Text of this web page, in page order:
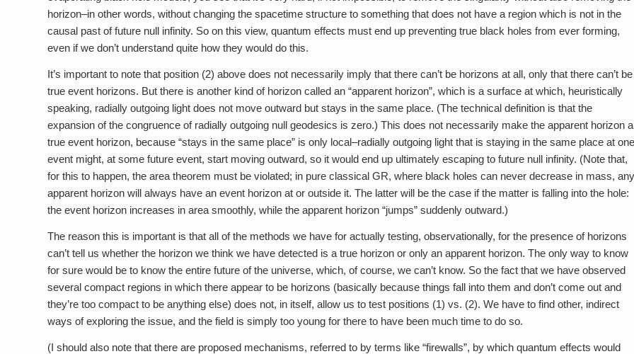
horizon–in other words, without changing the spacetime structure to something that does not have a region which is not in the
causal past of future null infinity. So on this view, quantum effects must end up preventing true black holes from ever forming,
even if we don’t understand quite how they would do this.
It’s important to note that position (2) above does not necessarily imply that there can’t be horizons at all, only that there can’t be
true event horizons. But there is another kind of horizon called an “apparent horizon”, which is a surface at which, heuristically
speaking, radially outgoing light does not move outward but stays in the same place. (The technical definition is that the
expansion of the congruence of radially outgoing null geodesics is zero.) This does not necessarily make the apparent horizon a
true event horizon, because “stays in the same place” is only local–radially outgoing light that is staying in the same place at one
event might, at some future event, start moving outward, so it would end up ultimately escaping to future null infinity. (Note that,
for this to happen, the area theorem must be violated; in pure classical GR, where black holes can never decrease in mass, any
apparent horizon will always have an event horizon at or outside it. The latter will be the case if the matter is falling into the hole:
the event horizon increases in area smoothly, while the apparent horizon “jumps” suddenly outward.)
The reason this is important is that all of the methods we have for actually testing, observationally, for the presence of horizons
can’t tell us whether the horizon we think we have detected is a true horizon or only an apparent horizon. The only way to know
for sure would be to know the entire future of the universe, which, of course, we can’t know. So the fact that we have observed
several compact regions in which there appear to be horizons (basically because things fall into them and don’t come out and
they’re too compact to be anything else) does not, in itself, allow us to test positions (1) vs. (2). We have to find other, indirect
ways of exploring the issue, and the field is simply too young for there to have been much time to do so.
(I should also note that there are proposed mechanisms, referred to by terms like “firewalls”, by which quantum effects would